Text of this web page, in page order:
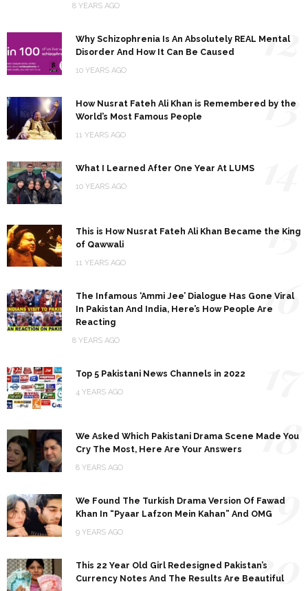
8 YEARS AGO
Why Schizophrenia Is An Absolutely REAL Mental
Disorder And How It Can Be Caused
10 YEARS AGO
12
How Nusrat Fateh Ali Khan is Remembered by the
World’s Most Famous People
11 YEARS AGO
13
What I Learned After One Year At LUMS
10 YEARS AGO
This is How Nusrat Fateh Ali Khan Became the King
of Qawwali
11 YEARS AGO
15
The Infamous ‘Ammi Jee’ Dialogue Has Gone Viral
In Pakistan And India, Here’s How People Are
Reacting
8 YEARS AGO
16
Top 5 Pakistani News Channels in 2022
4 YEARS AGO
We Asked Which Pakistani Drama Scene Made You
Cry The Most, Here Are Your Answers
8 YEARS AGO
18
We Found The Turkish Drama Version Of Fawad
Khan In “Pyaar Lafzon Mein Kahan” And OMG
9 YEARS AGO
19
This 22 Year Old Girl Redesigned Pakistan’s
Currency Notes And The Results Are Beautiful
20